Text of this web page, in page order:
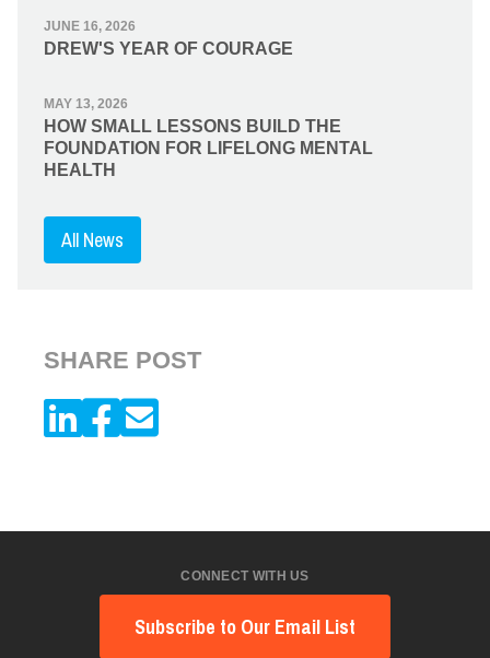
JUNE 16, 2026
DREW'S YEAR OF COURAGE
MAY 13, 2026
HOW SMALL LESSONS BUILD THE
FOUNDATION FOR LIFELONG MENTAL
HEALTH
All News
SHARE POST
CONNECT WITH US
Subscribe to Our Email List